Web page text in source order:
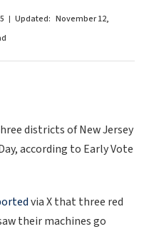
Updated: November 12,
districts of New Jersey
according to Early Vote
via X that three red
their machines go